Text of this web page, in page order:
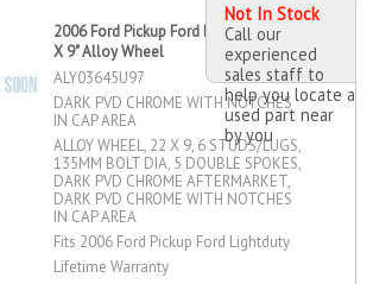
2006 Ford Pickup Ford Lightduty 22"
X 9" Alloy Wheel
ALY03645U97
DARK PVD CHROME WITH NOTCHES
IN CAP AREA
ALLOY WHEEL, 22 X 9, 6 STUDS/LUGS,
135MM BOLT DIA, 5 DOUBLE SPOKES,
DARK PVD CHROME AFTERMARKET,
DARK PVD CHROME WITH NOTCHES
IN CAP AREA
Fits 2006 Ford Pickup Ford Lightduty
Lifetime Warranty
Not In Stock
Call our
experienced
sales staff to
help you locate a
used part near
by you